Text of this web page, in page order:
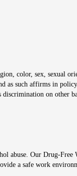
color, sex, sexual
as such affirms in
on other
abuse. Our Drug-
a safe work